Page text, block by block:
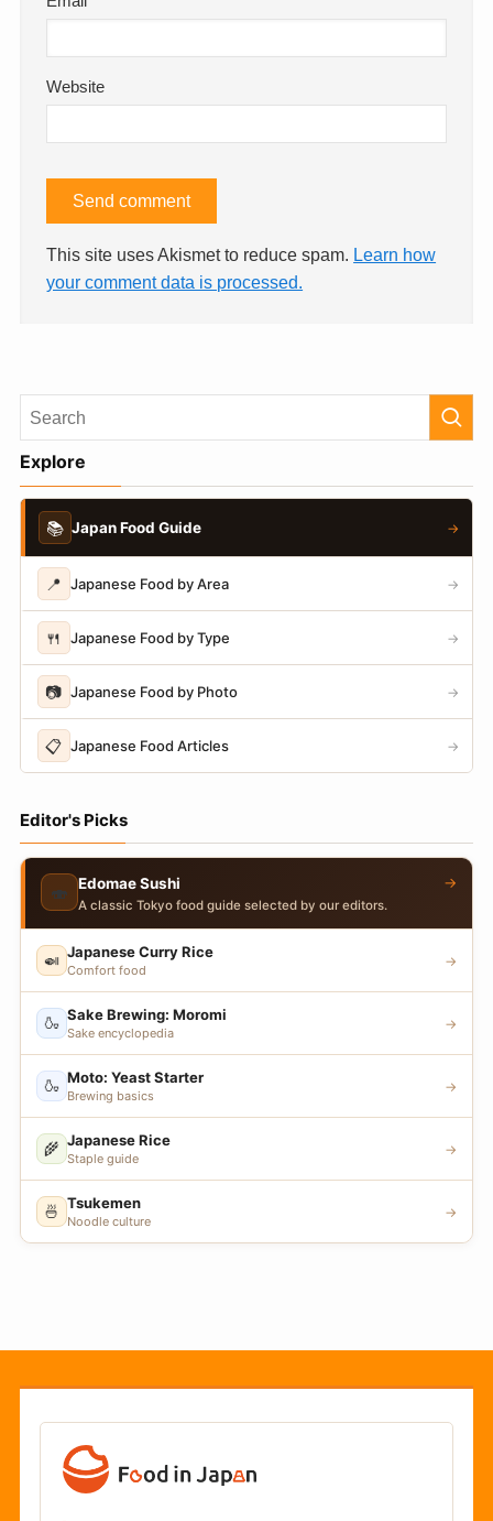
Website
This site uses Akismet to reduce spam. Learn how
your comment data is processed.
Explore
📚 Japan Food Guide →
📍 Japanese Food by Area →
🍴 Japanese Food by Type →
📷 Japanese Food by Photo →
📋 Japanese Food Articles →
Editor's Picks
🍣 Edomae Sushi
A classic Tokyo food guide selected by our editors.
→
🍛 Japanese Curry Rice
Comfort food
→
🍶 Sake Brewing: Moromi
Sake encyclopedia
→
🍶 Moto: Yeast Starter
Brewing basics
→
🌾 Japanese Rice
Staple guide
→
🍜 Tsukemen
Noodle culture
→